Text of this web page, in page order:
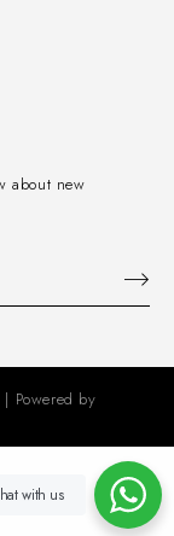
about new
Powered by
with us